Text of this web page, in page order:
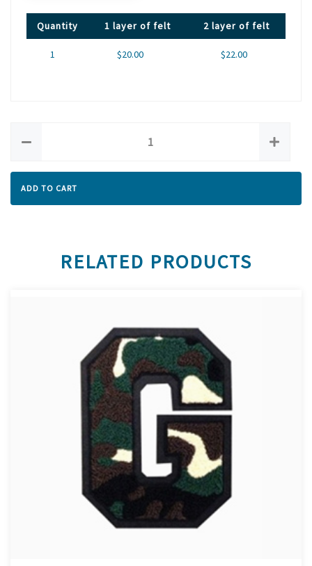
Quantity 1 layer of felt 2 layer of felt
1 $20.00 $22.00
ADD TO CART
RELATED PRODUCTS